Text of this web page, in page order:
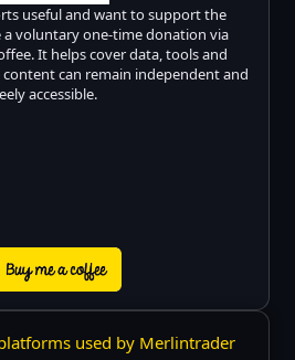
useful and want to support the
a voluntary one-time donation via
It helps cover data, tools and
can remain independent and
accessible.
used by Merlintrader